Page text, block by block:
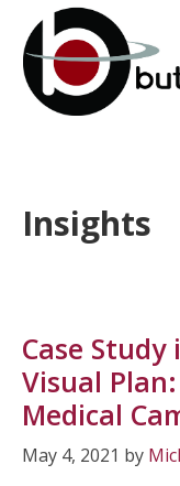
content
Insights
Case
Visual
Medical
May 4, 2021 by